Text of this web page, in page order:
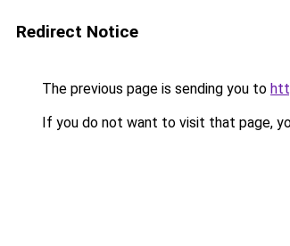
Redirect Notice
The previous page is sending you to
If you do not want to visit that page,